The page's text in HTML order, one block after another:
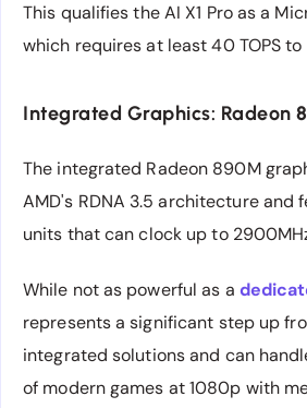
This qualifies the AI X1 Pro as a
which requires at least 40 TOPS
Integrated Graphics: Radeon
The integrated Radeon 890M
AMD's RDNA 3.5 architecture and
units that can clock up to
While not as powerful as a
represents a significant step up
integrated solutions and can
of modern games at 1080p with